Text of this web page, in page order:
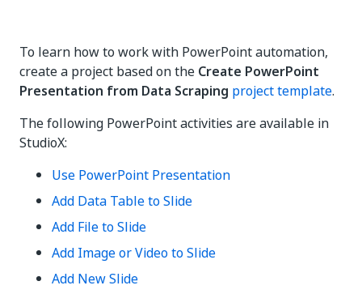
To learn how to work with PowerPoint automation,
create a project based on the Create PowerPoint
Presentation from Data Scraping project template.
The following PowerPoint activities are available in
StudioX:
Use PowerPoint Presentation
Add Data Table to Slide
Add File to Slide
Add Image or Video to Slide
Add New Slide